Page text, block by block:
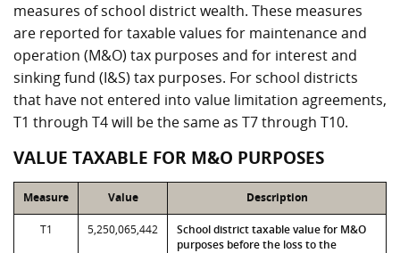
measures of school district wealth. These measures
are reported for taxable values for maintenance and
operation (M&O) tax purposes and for interest and
sinking fund (I&S) tax purposes. For school districts
that have not entered into value limitation agreements,
T1 through T4 will be the same as T7 through T10.
VALUE TAXABLE FOR M&O PURPOSES
Measure Value Description
T1 5,250,065,442
School district taxable value for M&O
purposes before the loss to the